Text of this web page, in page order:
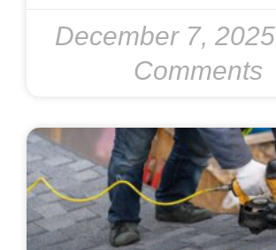
December 7, 2025
Comments